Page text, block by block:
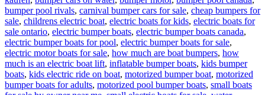
bumper pool rivals, carnival bumper cars for sale, cheap bumpers for
sale, childrens electric boat, electric boats for kids, electric boats for
sale ontario, electric bumper boats, electric bumper boats canada,
electric bumper boats for pool, electric bumper boats for sale,
electric motor boats for sale, how much are boat bumpers, how
much is an electric boat lift, inflatable bumper boats, kids bumper
boats, kids electric ride on boat, motorized bumper boat, motorized
bumper boats for adults, motorized pool bumper boats, small boats